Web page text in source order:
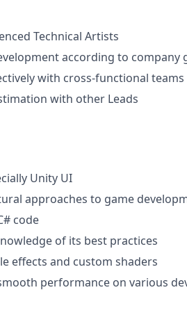
Technical Artists
according to company
with cross-functional teams
with other Leads
Unity UI
approaches to game
code
of its best practices
effects and custom shaders
performance on various